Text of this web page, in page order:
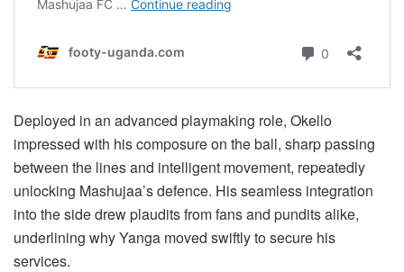
Deployed in an advanced playmaking role, Okello
impressed with his composure on the ball, sharp passing
between the lines and intelligent movement, repeatedly
unlocking Mashujaa’s defence. His seamless integration
into the side drew plaudits from fans and pundits alike,
underlining why Yanga moved swiftly to secure his
services.